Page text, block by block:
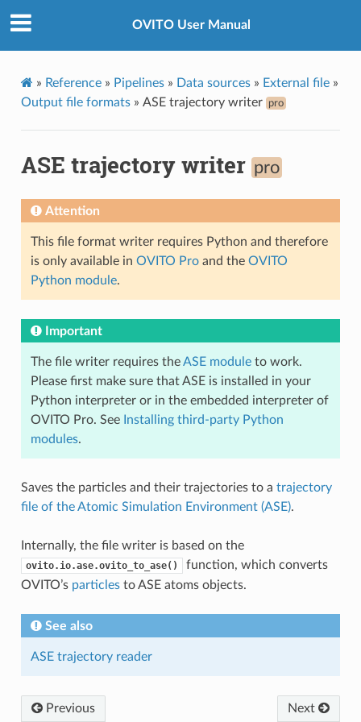
OVITO User Manual
» Reference» Pipelines» Data sources» External file»
Output file formats» ASE trajectory writer pro
ASE trajectory writer pro
Attention
This file format writer requires Python and therefore
is only available in OVITO Proand the OVITO
Python module.
Important
The file writer requires theASE moduleto work.
Please first make sure that ASE is installed in your
Python interpreter or in the embedded interpreter of
OVITO Pro. See Installing third-party Python
modules.
Saves the particles and their trajectories to a trajectory
file of the Atomic Simulation Environment (ASE).
Internally, the file writer is based on the
ovito.io.ase.ovito_to_ase()
function, which converts
OVITO’s particlesto ASE atoms objects.
See also
ASE trajectory reader
Previous Next